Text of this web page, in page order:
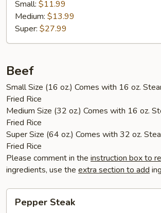
Small: $11.99
Medium: $13.99
Super: $27.99
Beef
Small Size (16 oz.) Comes with 16 oz.
Fried Rice
Medium Size (32 oz.) Comes with 16 oz.
Fried Rice
Super Size (64 oz.) Comes with 32 oz.
Fried Rice
Please comment in the instruction box to
ingredients, use the extra section to add
Pepper
Steak
Pepper Steak